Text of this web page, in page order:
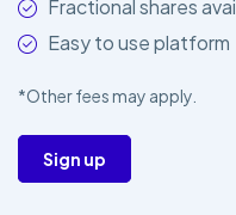
Fractional shares
Easy to use platform
*Other fees may apply.
Sign up